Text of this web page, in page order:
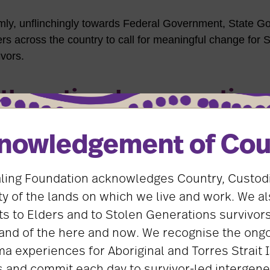
of
Foundation acknowledges Country,
of the lands on which we live and work. We
to Elders and to Stolen Generations
of the here and now. We recognise the
experiences for Aboriginal and Torres Strait
unflinchingly towards Federal Government, State
across the country to call for meaningful change for
national conversation
fronted national media interviews on our most
and the National Apology anniversary.
the country’s top leaders, including the Minister for
State and Federal leaders, and heads of relevant
Foundation amplifies the national conversation about
taken these opportunities to put survivors first,